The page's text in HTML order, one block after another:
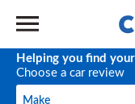
Helping you find
Choose a car review
Make
Make